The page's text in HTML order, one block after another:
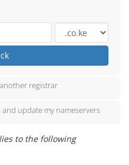
registrar
update my nameservers
to the following